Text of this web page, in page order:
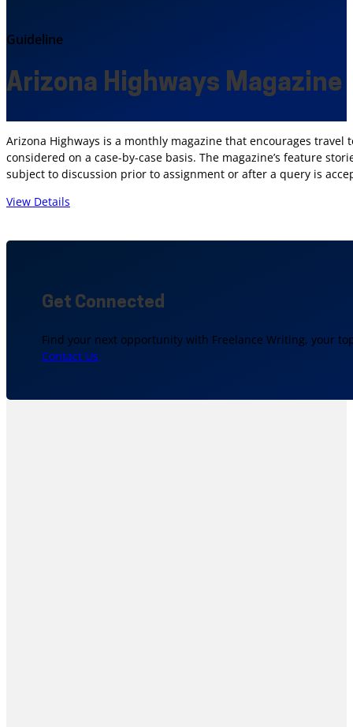
Guideline
Arizona Highways Magazine
Arizona Highways is a monthly magazine that encourages
considered on a case-by-case basis. The magazine’s feature
subject to discussion prior to assignment or after a query is
View Details
Get Connected
Find your next opportunity with Freelance Writing, your
Contact Us